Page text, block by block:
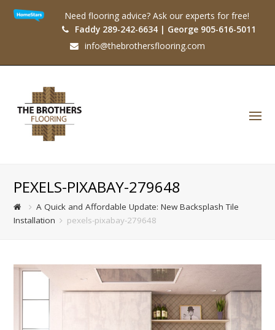
Need flooring advice? Ask our experts for free!
Faddy 289-242-6634 | George 905-616-5011
info@thebrothersflooring.com
PEXELS-PIXABAY-279648
A Quick and Affordable Update: New Backsplash Tile
Installation
pexels-pixabay-279648